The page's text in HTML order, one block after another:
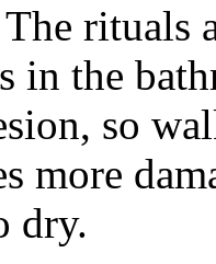
rituals
in the
so
more
dry.